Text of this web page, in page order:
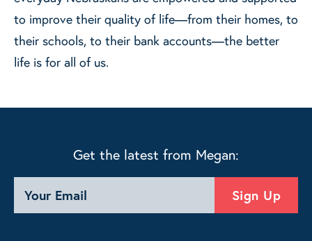
to improve their quality of life—from their homes, to
their schools, to their bank accounts—the better
life is for all of us.
Get the latest from Megan: